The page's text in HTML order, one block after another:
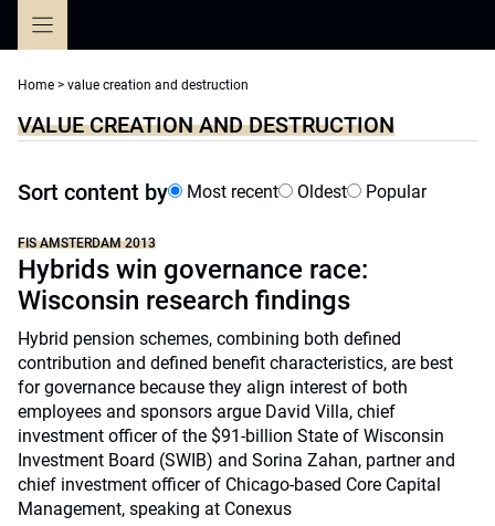
Home > value creation and destruction
VALUE CREATION AND DESTRUCTION
Sort content by Most recent Oldest Popular
FIS AMSTERDAM 2013
Hybrids win governance race:
Wisconsin research findings
Hybrid pension schemes, combining both defined
contribution and defined benefit characteristics, are best
for governance because they align interest of both
employees and sponsors argue David Villa, chief
investment officer of the $91-billion State of Wisconsin
Investment Board (SWIB) and Sorina Zahan, partner and
chief investment officer of Chicago-based Core Capital
Management, speaking at Conexus